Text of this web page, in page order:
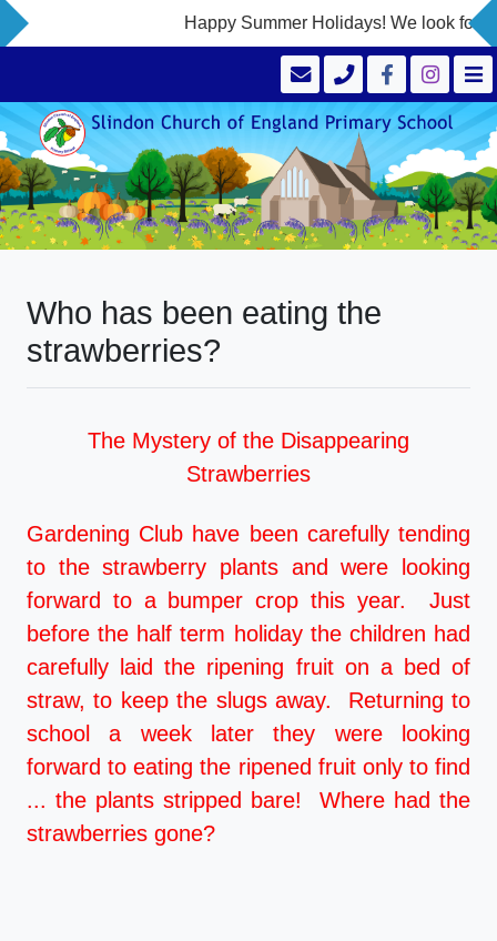
Happy Summer Holidays! We look
Who has been eating the
strawberries?
The Mystery of the Disappearing
Strawberries
Gardening Club have been carefully tending
to the strawberry plants and were looking
forward to a bumper crop this year. Just
before the half term holiday the children had
carefully laid the ripening fruit on a bed of
straw, to keep the slugs away. Returning to
school a week later they were looking
forward to eating the ripened fruit only to find
... the plants stripped bare! Where had the
strawberries gone?